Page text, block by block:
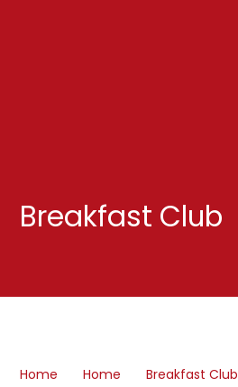
Breakfast Club
Home Home Breakfast Club